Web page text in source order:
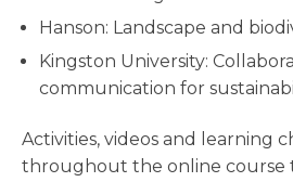
Hanson: Landscape and
Kingston University:
communication for
Activities, videos and learning
throughout the online course